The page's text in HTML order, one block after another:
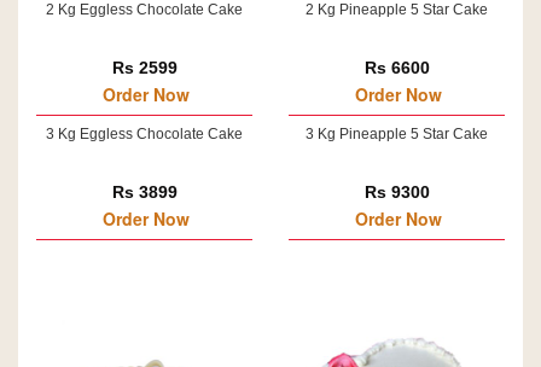
2 Kg Eggless Chocolate Cake
Rs 2599
Order Now
3 Kg Eggless Chocolate Cake
Rs 3899
Order Now
2 Kg Pineapple 5 Star Cake
Rs 6600
Order Now
3 Kg Pineapple 5 Star Cake
Rs 9300
Order Now